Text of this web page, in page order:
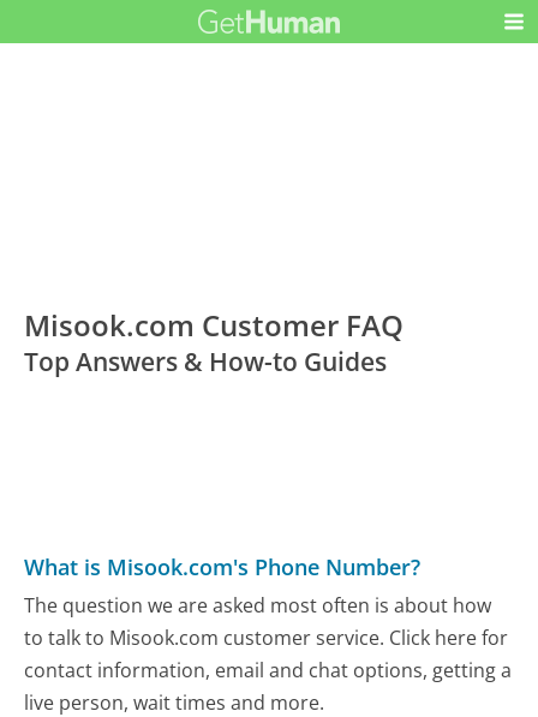
Misook.com Customer FAQ
Top Answers & How-to Guides
What is Misook.com's Phone Number?
The question we are asked most often is about how
to talk to Misook.com customer service. Click here for
contact information, email and chat options, getting a
live person, wait times and more.